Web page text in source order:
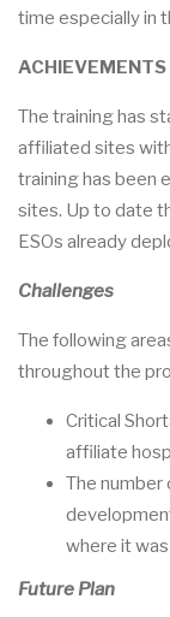
time especially in
ACHIEVEMENTS
The training has
affiliated sites
training has been
sites. Up to date
ESOs already
Challenges
The following
throughout the
Critical
affiliate
The
where it
Future Plan